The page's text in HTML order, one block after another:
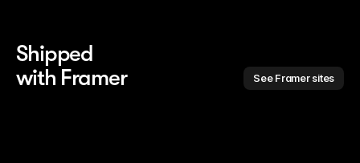
Shipped
with Framer
See Framer sites